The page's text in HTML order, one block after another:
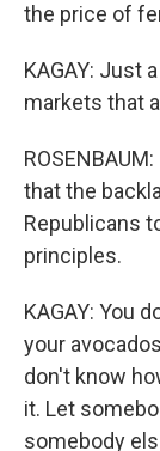
the price of
KAGAY: Just
markets that
that the
Republicans
principles.
KAGAY: You
your
don't know
it. Let
somebody